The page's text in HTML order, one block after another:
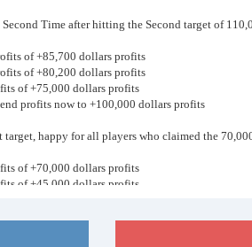
Time after hitting the Second target of
of +85,700 dollars profits
of +80,200 dollars profits
of +75,000 dollars profits
profits now to +100,000 dollars profits
happy for all players who claimed the
of +70,000 dollars profits
of +45,000 dollars profits